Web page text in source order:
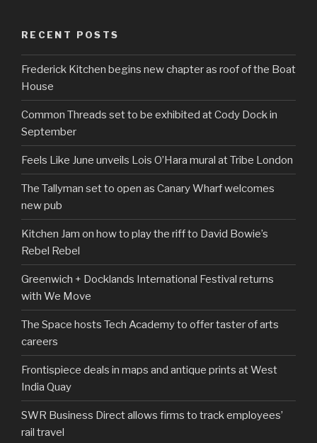
RECENT POSTS
Frederick Kitchen begins new chapter as roof of the Boat
House
Common Threads set to be exhibited at Cody Dock in
September
Feels Like June unveils Lois O’Hara mural at Tribe London
The Tallyman set to open as Canary Wharf welcomes
new pub
Kitchen Jam on how to play the riff to David Bowie’s
Rebel Rebel
Greenwich + Docklands International Festival returns
with We Move
The Space hosts Tech Academy to offer taster of arts
careers
Frontispiece deals in maps and antique prints at West
India Quay
SWR Business Direct allows firms to track employees’
rail travel